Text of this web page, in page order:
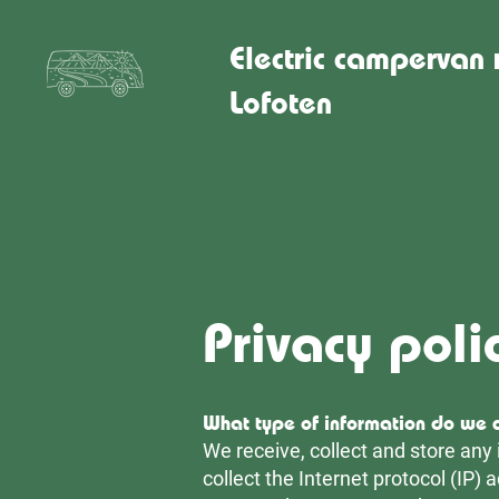
Electric
Lofoten
Privacy
What type of information do we
We receive, collect and store
collect the Internet protocol (IP)